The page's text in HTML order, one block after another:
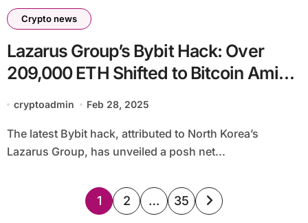
Crypto news
Lazarus Group’s Bybit Hack: Over
209,000 ETH Shifted to Bitcoin Amid
Safety Considerations and Ongoing
Laundering Efforts
cryptoadmin Feb 28, 2025
The latest Bybit hack, attributed to North Korea’s
Lazarus Group, has unveiled a posh net...
Posts
1 2 … 35